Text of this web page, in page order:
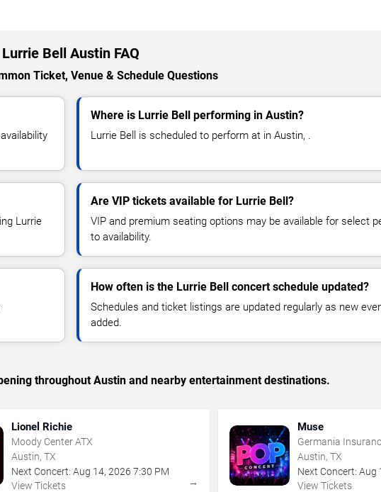
Lurrie Bell Austin FAQ
Ticket, Venue & Schedule Questions
Where is Lurrie Bell performing in Austin?
Lurrie Bell is scheduled to perform at in Austin, .
Lurrie
Are VIP tickets available for Lurrie Bell?
VIP and premium seating options may be available for select
to availability.
How often is the Lurrie Bell concert schedule updated?
Schedules and ticket listings are updated regularly as new
added.
throughout Austin and nearby entertainment destinations.
Lionel Richie
Moody Center ATX
Austin, TX
Next Concert: Aug 14,2026 7:30 PM
View Tickets
→
Muse
Germania
Austin, TX
Next Concert: Aug
View Tickets